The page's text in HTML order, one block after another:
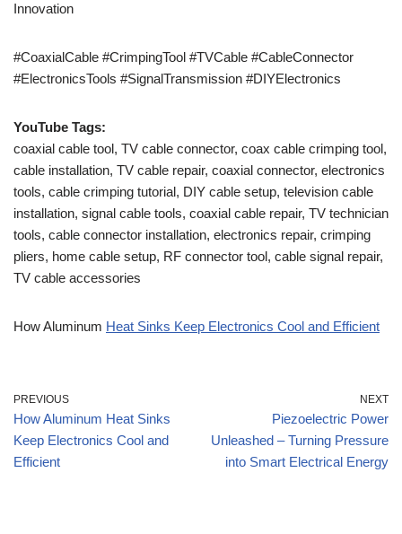
Innovation
#CoaxialCable #CrimpingTool #TVCable #CableConnector
#ElectronicsTools #SignalTransmission #DIYElectronics
YouTube Tags:
coaxial cable tool, TV cable connector, coax cable crimping tool,
cable installation, TV cable repair, coaxial connector, electronics
tools, cable crimping tutorial, DIY cable setup, television cable
installation, signal cable tools, coaxial cable repair, TV technician
tools, cable connector installation, electronics repair, crimping
pliers, home cable setup, RF connector tool, cable signal repair,
TV cable accessories
How Aluminum Heat Sinks Keep Electronics Cool and Efficient
PREVIOUS
How Aluminum Heat Sinks
Keep Electronics Cool and
Efficient
NEXT
Piezoelectric Power
Unleashed – Turning Pressure
into Smart Electrical Energy